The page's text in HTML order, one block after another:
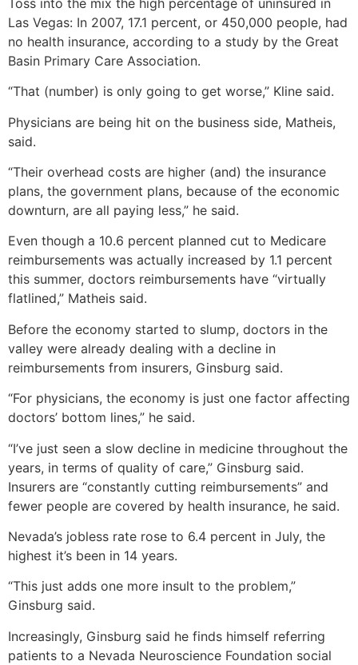
Las Vegas: In 2007, 17.1 percent, or 450,000 people, had
no health insurance, according to a study by the Great
Basin Primary Care Association.
“That (number) is only going to get worse,” Kline said.
Physicians are being hit on the business side, Matheis,
said.
“Their overhead costs are higher (and) the insurance
plans, the government plans, because of the economic
downturn, are all paying less,” he said.
Even though a 10.6 percent planned cut to Medicare
reimbursements was actually increased by 1.1 percent
this summer, doctors reimbursements have “virtually
flatlined,” Matheis said.
Before the economy started to slump, doctors in the
valley were already dealing with a decline in
reimbursements from insurers, Ginsburg said.
“For physicians, the economy is just one factor affecting
doctors’ bottom lines,” he said.
“I’ve just seen a slow decline in medicine throughout the
years, in terms of quality of care,” Ginsburg said.
Insurers are “constantly cutting reimbursements” and
fewer people are covered by health insurance, he said.
Nevada’s jobless rate rose to 6.4 percent in July, the
highest it’s been in 14 years.
“This just adds one more insult to the problem,”
Ginsburg said.
Increasingly, Ginsburg said he finds himself referring
patients to a Nevada Neuroscience Foundation social